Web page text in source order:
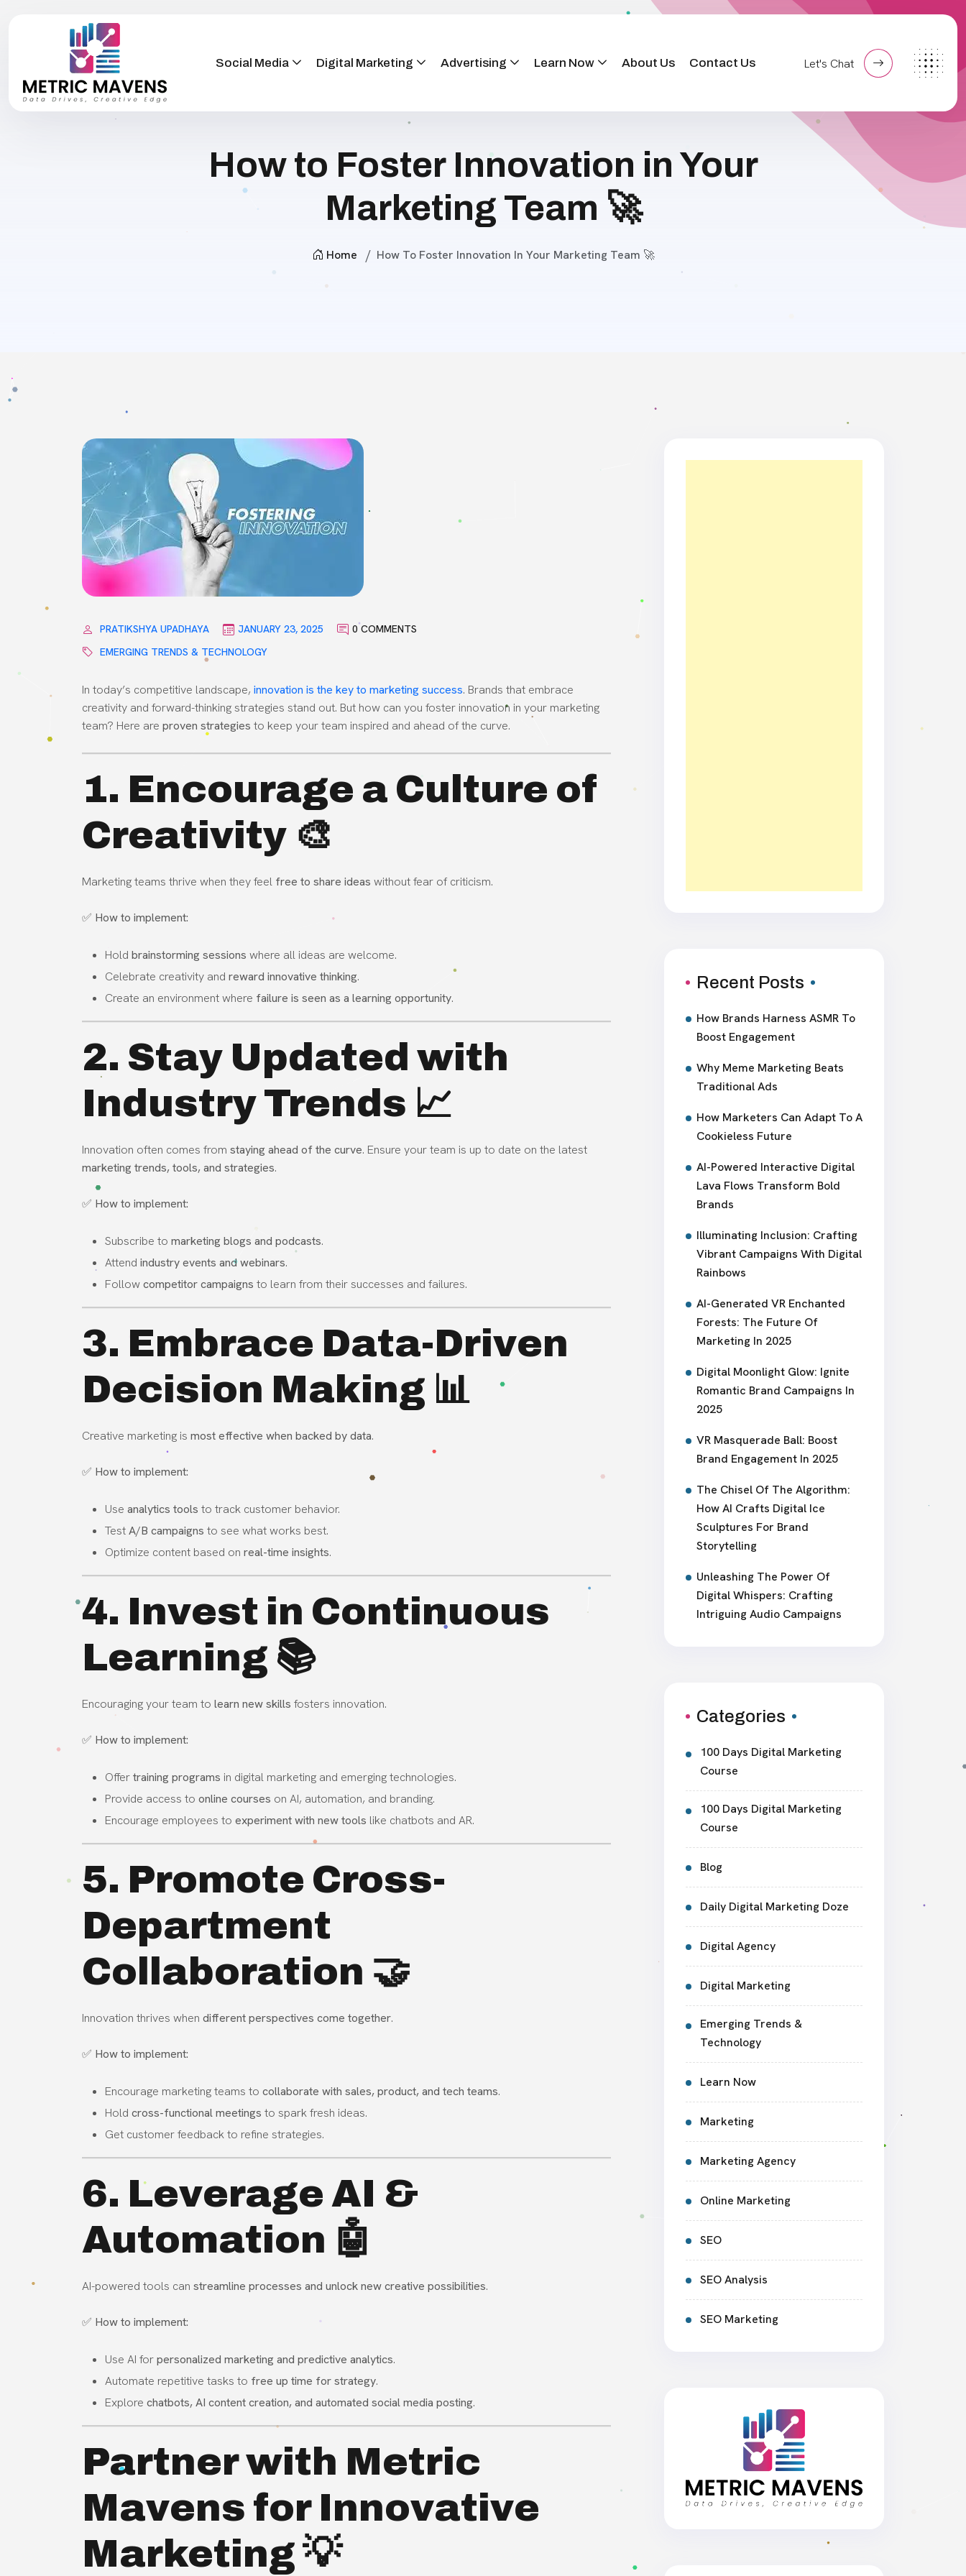
Social Media Digital Marketing Advertising Learn Now About Us Contact Us Let's Chat
How to Foster Innovation in Your
Marketing Team 🚀
Home How To Foster Innovation In Your Marketing Team 🚀
PRATIKSHYA UPADHAYA JANUARY 23, 2025
0 COMMENTS
EMERGING TRENDS & TECHNOLOGY
In today’s competitive landscape, innovation is the key to marketing success. Brands that embrace
creativity and forward-thinking strategies stand out. But how can you foster innovation in your marketing
team? Here are proven strategies to keep your team inspired and ahead of the curve.
1. Encourage a Culture of
Creativity 🎨
Marketing teams thrive when they feel free to share ideas without fear of criticism.
✅ How to implement:
Hold brainstorming sessions where all ideas are welcome.
Celebrate creativity and reward innovative thinking.
Create an environment where failure is seen as a learning opportunity.
2. Stay Updated with
Industry Trends 📈
Innovation often comes from staying ahead of the curve. Ensure your team is up to date on the latest
marketing trends, tools, and strategies.
✅ How to implement:
Subscribe to marketing blogs and podcasts.
Attend industry events and webinars.
Followcompetitor campaigns to learn from their successes and failures.
3. Embrace Data-Driven
Decision Making 📊
Creative marketing is most effective when backed by data.
✅ How to implement:
Use analytics tools to track customer behavior.
TestA/B campaigns to see what works best.
Optimize content based on real-time insights.
4. Invest in Continuous
Learning 📚
Encouraging your team to learn new skills fosters innovation.
✅ How to implement:
Offertraining programs in digital marketing and emerging technologies.
Provide access to online courses on AI, automation, and branding.
Encourage employees to experiment with new tools like chatbots and AR.
5. Promote Cross-
Department
Collaboration 🤝
Innovation thrives when different perspectives come together.
✅ How to implement:
Encourage marketing teams to collaborate with sales, product, and tech teams.
Hold cross-functional meetings to spark fresh ideas.
Get customer feedback to refine strategies.
6. Leverage AI &
Automation 🤖
AI-powered tools can streamline processes and unlock new creative possibilities.
✅ How to implement:
Use AI forpersonalized marketing and predictive analytics.
Automate repetitive tasks to free up time for strategy.
Explore chatbots, AI content creation, and automated social media posting.
Partner with Metric
Mavens for Innovative
Marketing 💡
Recent Posts
How Brands Harness ASMR To
Boost Engagement
Why Meme Marketing Beats
Traditional Ads
How Marketers Can Adapt To A
Cookieless Future
AI-Powered Interactive Digital
Lava Flows Transform Bold
Brands
Illuminating Inclusion: Crafting
Vibrant Campaigns With Digital
Rainbows
AI-Generated VR Enchanted
Forests: The Future Of
Marketing In 2025
Digital Moonlight Glow: Ignite
Romantic Brand Campaigns In
2025
VR Masquerade Ball: Boost
Brand Engagement In 2025
The Chisel Of The Algorithm:
How AI Crafts Digital Ice
Sculptures For Brand
Storytelling
Unleashing The Power Of
Digital Whispers: Crafting
Intriguing Audio Campaigns
Categories
100 Days Digital Marketing
Course
100 Days Digital Marketing
Course
Blog
Daily Digital Marketing Doze
Digital Agency
Digital Marketing
Emerging Trends &
Technology
Learn Now
Marketing
Marketing Agency
Online Marketing
SEO
SEO Analysis
SEO Marketing